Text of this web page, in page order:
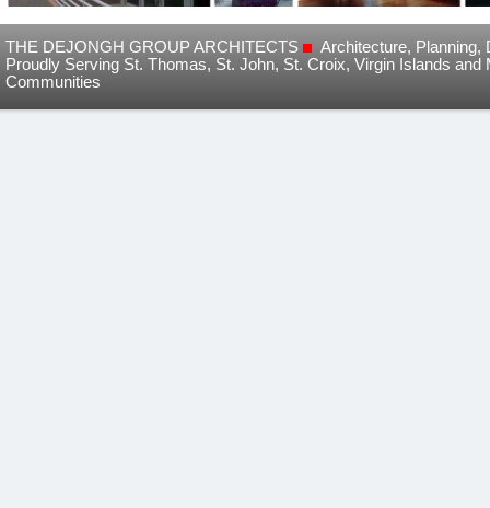
THE DEJONGH GROUP ARCHITECTS
Architecture,
Proudly Serving St. Thomas, St. John, St. Croix, Virgin Islands and
Communities